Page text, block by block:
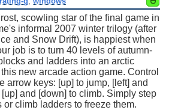
scowling star of the final game in
informal 2007 winter trilogy (after
and Snow Drift), is happiest when
job is to turn 40 levels of autumn-
and ladders into an arctic
new arcade action game. Control
arrow keys: [up] to jump, [left] and
[up] and [down] to climb. Simply step
or climb ladders to freeze them.